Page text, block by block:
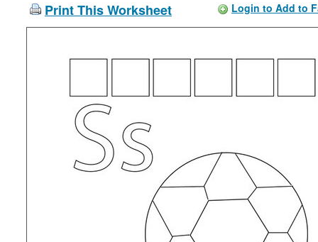
Print This Worksheet Login to Add to